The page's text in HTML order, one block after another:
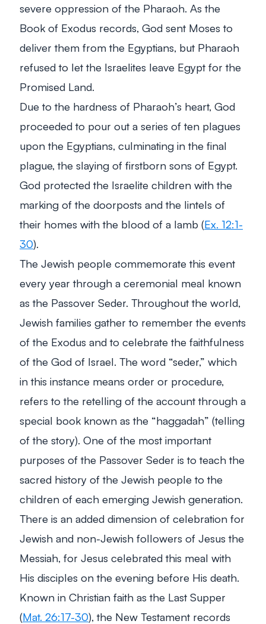
severe oppression of the Pharaoh. As the
Book of Exodus records, God sent Moses to
deliver them from the Egyptians, but Pharaoh
refused to let the Israelites leave Egypt for the
Promised Land.
Due to the hardness of Pharaoh’s heart, God
proceeded to pour out a series of ten plagues
upon the Egyptians, culminating in the final
plague, the slaying of firstborn sons of Egypt.
God protected the Israelite children with the
marking of the doorposts and the lintels of
their homes with the blood of a lamb (Ex. 12:1-
30).
The Jewish people commemorate this event
every year through a ceremonial meal known
as the Passover Seder. Throughout the world,
Jewish families gather to remember the events
of the Exodus and to celebrate the faithfulness
of the God of Israel. The word “seder,” which
in this instance means order or procedure,
refers to the retelling of the account through a
special book known as the “haggadah” (telling
of the story). One of the most important
purposes of the Passover Seder is to teach the
sacred history of the Jewish people to the
children of each emerging Jewish generation.
There is an added dimension of celebration for
Jewish and non-Jewish followers of Jesus the
Messiah, for Jesus celebrated this meal with
His disciples on the evening before His death.
Known in Christian faith as the Last Supper
(Mat. 26:17-30), the New Testament records